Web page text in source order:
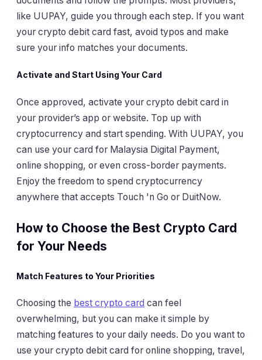
like UUPAY, guide you through each step. If you want
your crypto debit card fast, avoid typos and make
sure your info matches your documents.
Activate and Start Using Your Card
Once approved, activate your crypto debit card in
your provider’s app or website. Top up with
cryptocurrency and start spending. With UUPAY, you
can use your card for Malaysia Digital Payment,
online shopping, or even cross-border payments.
Enjoy the freedom to spend cryptocurrency
anywhere that accepts Touch 'n Go or DuitNow.
How to Choose the Best Crypto Card
for Your Needs
Match Features to Your Priorities
Choosing the best crypto card can feel
overwhelming, but you can make it simple by
matching features to your daily needs. Do you want to
use your crypto debit card for online shopping, travel,